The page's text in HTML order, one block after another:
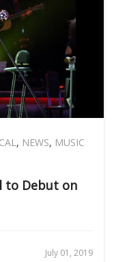
, NEWS, MUSIC
to Debut on
July 01, 2019